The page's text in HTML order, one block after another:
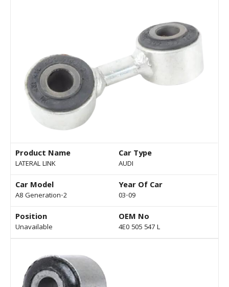
Product Name
LATERAL LINK
Car Type
AUDI
Car Model
A8 Generation-2
Year Of Car
03-09
Position
Unavailable
OEM No
4E0 505 547 L